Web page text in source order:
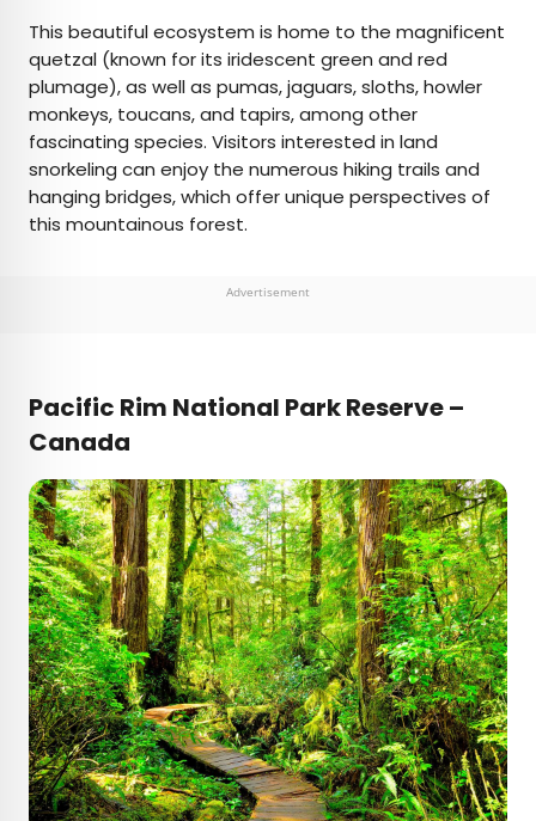
This beautiful ecosystem is home to the magnificent
quetzal (known for its iridescent green and red
plumage), as well as pumas, jaguars, sloths, howler
monkeys, toucans, and tapirs, among other
fascinating species. Visitors interested in land
snorkeling can enjoy the numerous hiking trails and
hanging bridges, which offer unique perspectives of
this mountainous forest.
Advertisement
Pacific Rim National Park Reserve –
Canada